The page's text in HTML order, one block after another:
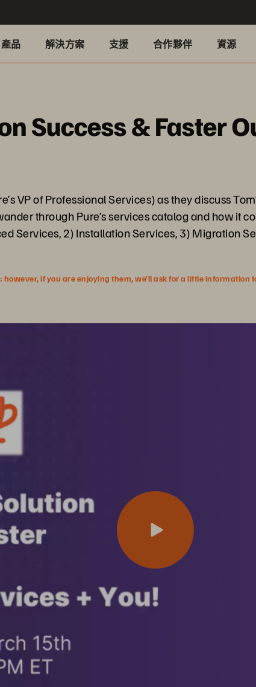
產品 解決方案 支援 合作夥伴 資源
Success & Faster
VP of Professional Services) as they discuss
through Pure’s services catalog and how it
Services, 2) Installation Services, 3) Migration
if you are enjoying them, we’ll ask for a little information